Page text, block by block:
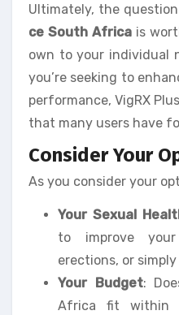
Ultimately, the
ce South Africais
own to your individual
you’re seeking to
performance, VigRX
that many users have
Consider Your
As you consider your
Your Sexual
to improve
erections, or
Your Budget:
Africa fit within